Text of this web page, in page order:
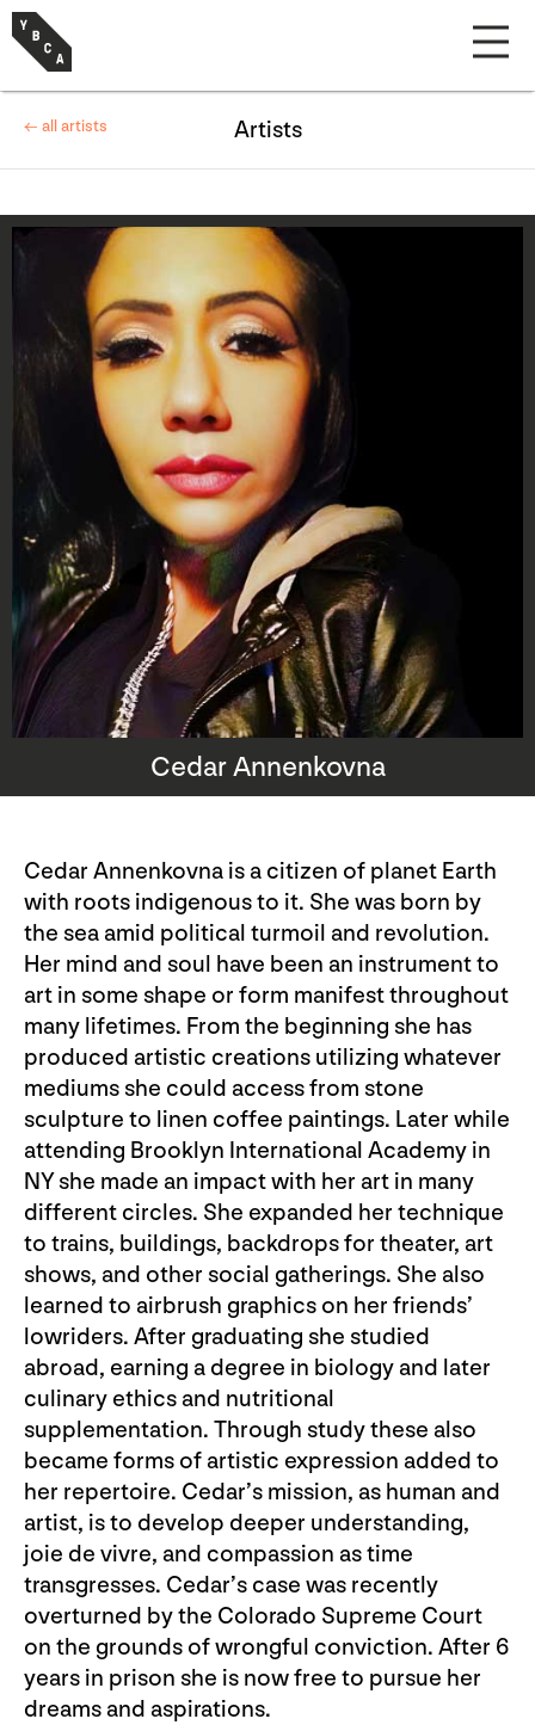
Cedar Annenkovna
Cedar Annenkovna is a citizen of planet Earth
with roots indigenous to it. She was born by
the sea amid political turmoil and revolution.
Her mind and soul have been an instrument to
art in some shape or form manifest throughout
many lifetimes. From the beginning she has
produced artistic creations utilizing whatever
mediums she could access from stone
sculpture to linen coffee paintings. Later while
attending Brooklyn International Academy in
NY she made an impact with her art in many
different circles. She expanded her technique
to trains, buildings, backdrops for theater, art
shows, and other social gatherings. She also
learned to airbrush graphics on her friends’
lowriders. After graduating she studied
abroad, earning a degree in biology and later
culinary ethics and nutritional
supplementation. Through study these also
became forms of artistic expression added to
her repertoire. Cedar’s mission, as human and
artist, is to develop deeper understanding,
joie de vivre, and compassion as time
transgresses. Cedar’s case was recently
overturned by the Colorado Supreme Court
on the grounds of wrongful conviction. After 6
years in prison she is now free to pursue her
dreams and aspirations.
← all artists Artists